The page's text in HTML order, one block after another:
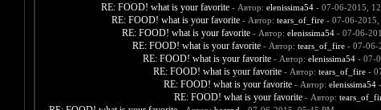
RE: FOOD! what is your favorite - Автор: elenissima54- 07-06-2015,
RE: FOOD! what is your favorite - Автор: tears_of_fire- 07-06-2015,
RE: FOOD! what is your favorite - Автор: elenissima54- 07-06-
RE: FOOD! what is your favorite - Автор: tears_of_fire- 07-06-
RE: FOOD! what is your favorite - Автор: elenissima54- 07-
RE: FOOD! what is your favorite - Автор: tears_of_fire-
RE: FOOD! what is your favorite - Автор: elenissima54-
RE: FOOD! what is your favorite - Автор: